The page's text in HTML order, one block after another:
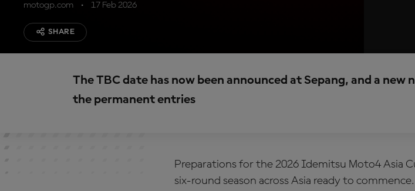
motogp.com 17 Feb 2026
SHARE
The TBC date has now been announced at Sepang, and a new
the permanent entries
Preparations for the 2026 Idemitsu Moto4 Asia
six-round season across Asia ready to